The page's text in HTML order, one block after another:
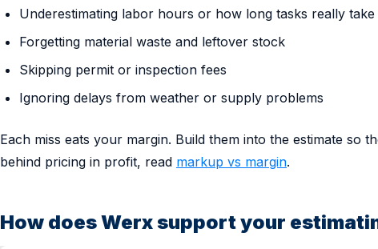
Underestimating labor hours or how long tasks really take
Forgetting material waste and leftover stock
Skipping permit or inspection fees
Ignoring delays from weather or supply problems
Each miss eats your margin. Build them into the estimate so
behind pricing in profit, read markup vs margin.
How does Werx support your